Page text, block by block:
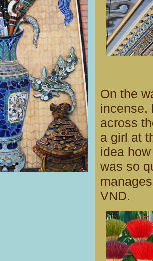
On the
incense,
across
a girl at
idea
was so
VND.